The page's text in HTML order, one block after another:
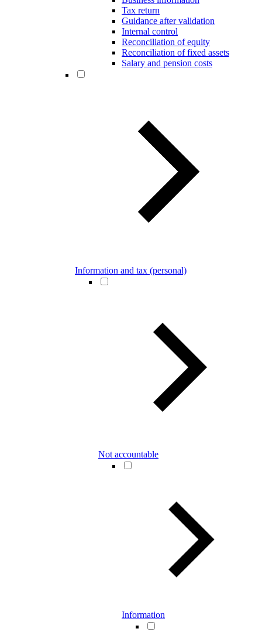
Tax return
Guidance after validation
Internal control
Reconciliation of equity
Reconciliation of fixed assets
Salary and pension costs
Information and tax (personal)
Not accountable
Information